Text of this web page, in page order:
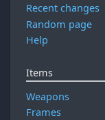
Recent changes
Random page
Help
Items
Weapons
Frames